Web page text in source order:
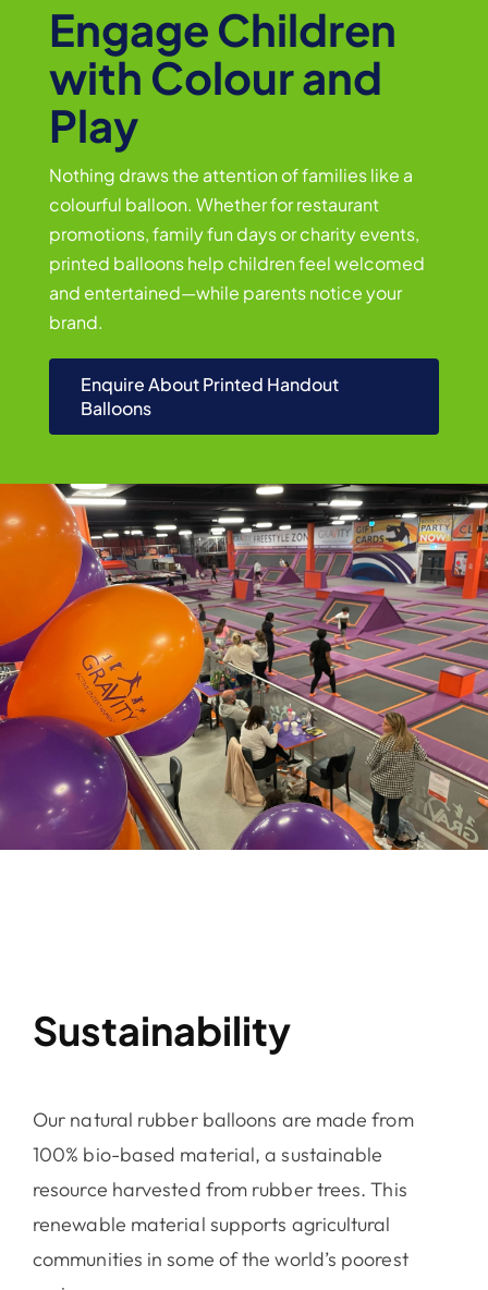
Engage Children
with Colour and
Play
Nothing draws the attention of families like a
colourful balloon. Whether for restaurant
promotions, family fun days or charity events,
printed balloons help children feel welcomed
and entertained—while parents notice your
brand.
Enquire About Printed Handout
Balloons
Sustainability
Our natural rubber balloons are made from
100% bio-based material, a sustainable
resource harvested from rubber trees. This
renewable material supports agricultural
communities in some of the world’s poorest